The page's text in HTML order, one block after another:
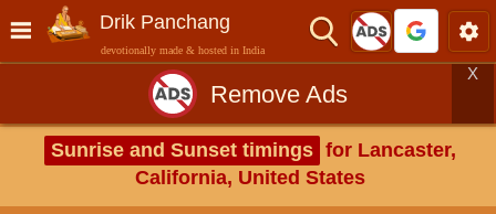
Drik Panchang
devotionally made & hosted in India
Remove Ads
X
Sunrise and Sunset timings for Lancaster,
California, United States